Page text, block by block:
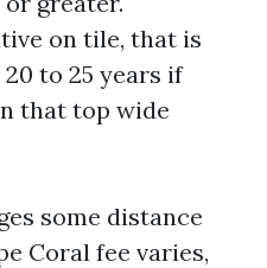
on tile, that is
to 25 years if
that top wide
some distance
Coral fee varies,